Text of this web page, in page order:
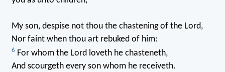
My son, despise not thou the chastening of the Lord,
Nor faint when thou art rebuked of him:
6 For whom the Lord loveth he chasteneth,
And scourgeth every son whom he receiveth.